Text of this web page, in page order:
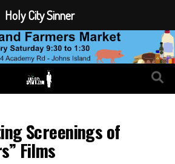
Screenings of
Films
Holy City Sinner